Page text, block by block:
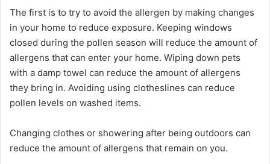
The first is to try to avoid the allergen by making changes
in your home to reduce exposure. Keeping windows
closed during the pollen season will reduce the amount of
allergens that can enter your home. Wiping down pets
with a damp towel can reduce the amount of allergens
they bring in. Avoiding using clotheslines can reduce
pollen levels on washed items.
Changing clothes or showering after being outdoors can
reduce the amount of allergens that remain on you.